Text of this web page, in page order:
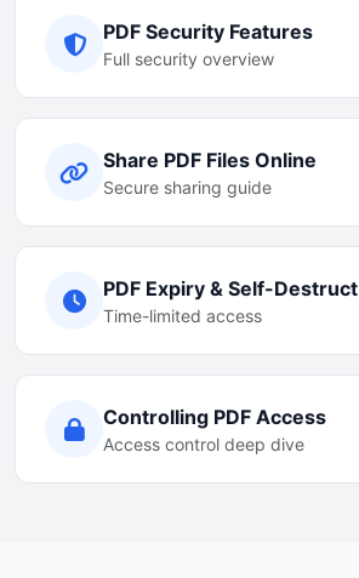
PDF Security Features
Full security overview
Share PDF Files Online
Secure sharing guide
PDF Expiry & Self-Destruct
Time-limited access
Controlling PDF Access
Access control deep dive